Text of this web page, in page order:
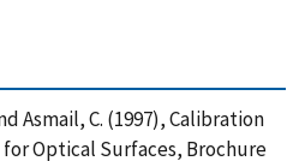
Asmail, C. (1997), Calibration
Optical Surfaces, Brochure